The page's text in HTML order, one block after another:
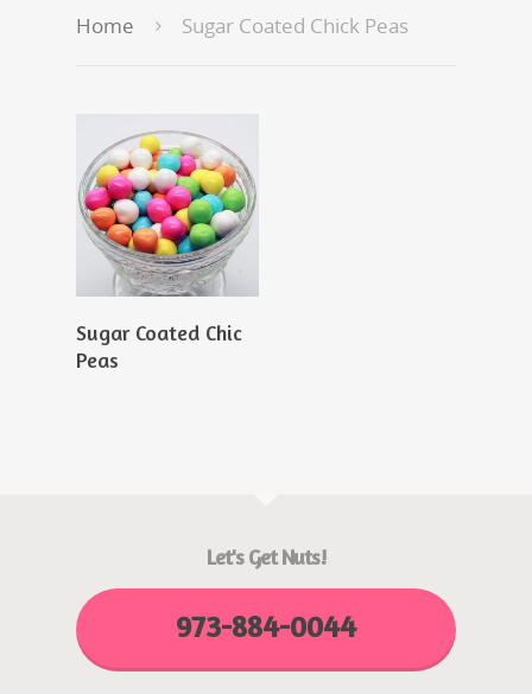
Home Sugar Coated Chick Peas
Read More
Sugar Coated Chic
Peas
Let's Get Nuts!
973-884-0044